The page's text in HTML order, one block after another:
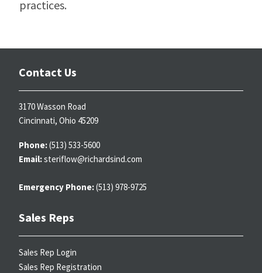
practices.
Contact Us
3170 Wasson Road
Cincinnati, Ohio 45209
Phone:(513) 533-5600
Email:steriflow@richardsind.com
Emergency Phone:(513) 978-9725
Sales Reps
Sales Rep Login
Sales Rep Registration